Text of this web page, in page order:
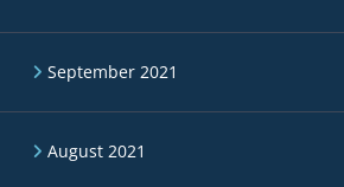
September 2021
August 2021